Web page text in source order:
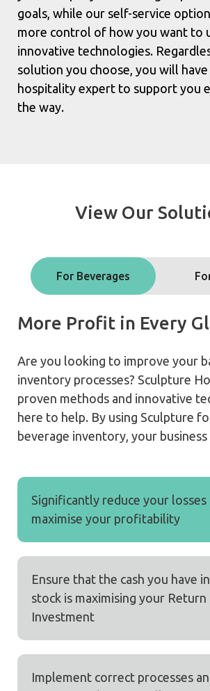
goals, while our self-service
more control of how you want to
innovative technologies.
solution you choose, you will have
hospitality expert to support you
the way.
View Our
For Beverages
More Profit in Every
Are you looking to improve your
inventory processes? Sculpture
proven methods and innovative
here to help. By using Sculpture
beverage inventory, your business
Significantly reduce your losses
maximise your profitability
Ensure that the cash you have
stock is maximising your Return
Investment
Implement correct processes